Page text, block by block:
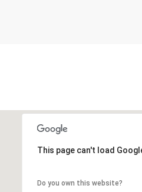
This page can't load
Do you own this website?